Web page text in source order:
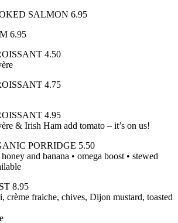
SALMON 6.95
6.95
4.50
4.75
4.95
& Irish Ham add tomato – it’s on us!
PORRIDGE 5.50
and banana • omega boost • stewed
8.95
crème fraiche, chives, Dijon mustard, toasted